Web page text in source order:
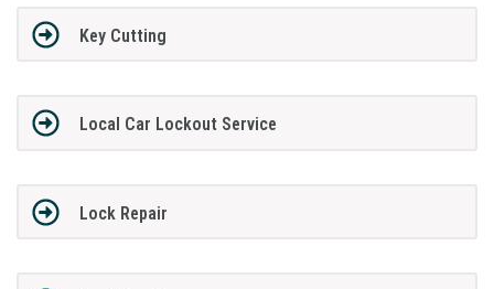
Key Cutting
Local Car Lockout Service
Lock Repair